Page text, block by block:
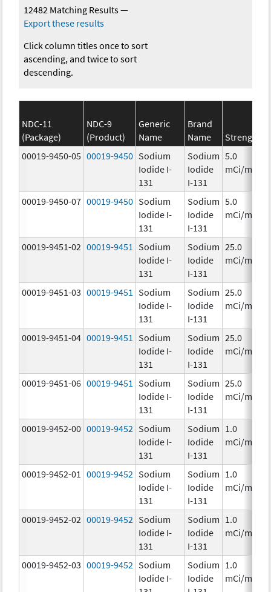
12482 Matching Results—
Export these results
Click column titles once to sort
ascending, and twice to sort
descending.
NDC-11
(Package)
NDC-9
(Product)
Generic
Name
Brand
Name
Strength
00019-9450-05 00019-9450 Sodium
Iodide I-
131
Sodium
Iodide
I-131
5.0
mCi/mL
00019-9450-07 00019-9450 Sodium
Iodide I-
131
Sodium
Iodide
I-131
5.0
mCi/mL
00019-9451-02 00019-9451
Sodium
Iodide I-
131
Sodium
Iodide
I-131
25.0
mCi/mL
00019-9451-03 00019-9451
Sodium
Iodide I-
131
Sodium
Iodide
I-131
25.0
mCi/mL
00019-9451-04 00019-9451
Sodium
Iodide I-
131
Sodium
Iodide
I-131
25.0
mCi/mL
00019-9451-06 00019-9451
Sodium
Iodide I-
131
Sodium
Iodide
I-131
25.0
mCi/mL
00019-9452-00 00019-9452 Sodium
Iodide I-
131
Sodium
Iodide
I-131
1.0
mCi/mL
00019-9452-01 00019-9452 Sodium
Iodide I-
131
Sodium
Iodide
I-131
1.0
mCi/mL
00019-9452-02 00019-9452 Sodium
Iodide I-
131
Sodium
Iodide
I-131
1.0
mCi/mL
00019-9452-03 00019-9452 Sodium
Iodide I-
Sodium
Iodide
1.0
mCi/mL